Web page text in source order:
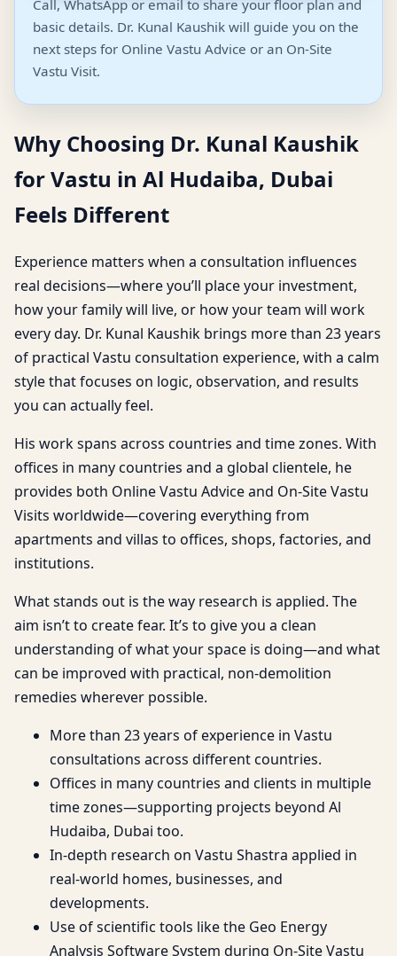
Call, WhatsApp or email to share your floor plan and
basic details. Dr. Kunal Kaushik will guide you on the
next steps for Online Vastu Advice or an On-Site
Vastu Visit.
Why Choosing Dr. Kunal Kaushik
for Vastu in Al Hudaiba, Dubai
Feels Different
Experience matters when a consultation influences
real decisions—where you’ll place your investment,
how your family will live, or how your team will work
every day. Dr. Kunal Kaushik brings more than 23 years
of practical Vastu consultation experience, with a calm
style that focuses on logic, observation, and results
you can actually feel.
His work spans across countries and time zones. With
offices in many countries and a global clientele, he
provides both Online Vastu Advice and On-Site Vastu
Visits worldwide—covering everything from
apartments and villas to offices, shops, factories, and
institutions.
What stands out is the way research is applied. The
aim isn’t to create fear. It’s to give you a clean
understanding of what your space is doing—and what
can be improved with practical, non-demolition
remedies wherever possible.
More than 23 years of experience in Vastu
consultations across different countries.
Offices in many countries and clients in multiple
time zones—supporting projects beyond Al
Hudaiba, Dubai too.
In-depth research on Vastu Shastra applied in
real-world homes, businesses, and
developments.
Use of scientific tools like the Geo Energy
Analysis Software System during On-Site Vastu